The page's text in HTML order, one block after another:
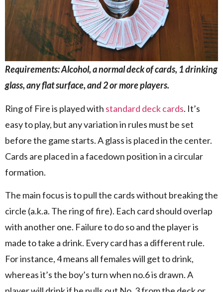
Requirements: Alcohol, a normal deck of cards, 1 drinking
glass, any flat surface, and 2 or more players.
Ring of Fire is played with standard deck cards. It’s
easy to play, but any variation in rules must be set
before the game starts. A glass is placed in the center.
Cards are placed in a facedown position in a circular
formation.
The main focus is to pull the cards without breaking the
circle (a.k.a. The ring of fire). Each card should overlap
with another one. Failure to do so and the player is
made to take a drink. Every card has a different rule.
For instance, 4 means all females will get to drink,
whereas it’s the boy’s turn when no.6 is drawn. A